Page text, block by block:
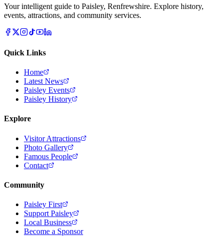
Your intelligent guide to Paisley, Renfrewshire. Explore history,
events, attractions, and community services.
Quick Links
Home
Latest News
Paisley Events
Paisley History
Explore
Visitor Attractions
Photo Gallery
Famous People
Contact
Community
Paisley First
Support Paisley
Local Business
Become a Sponsor